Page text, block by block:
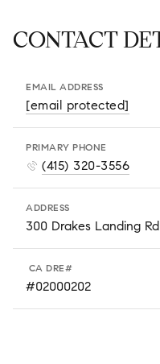
CONTACT
EMAIL ADDRESS
[email protected]
PRIMARY PHONE
(415) 320-3556
ADDRESS
300 Drakes Landing
#02000202